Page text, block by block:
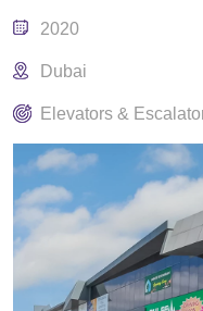
2020
Dubai
Elevators &